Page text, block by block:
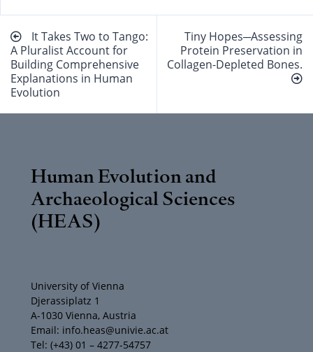
Beitragsnavigation
It Takes Two to Tango:
A Pluralist Account for
Building Comprehensive
Explanations in Human
Evolution
Tiny Hopes─Assessing
Protein Preservation in
Collagen-Depleted Bones.
Human Evolution and
Archaeological Sciences
(HEAS)
University of Vienna
Djerassiplatz 1
A-1030 Vienna, Austria
Email: info.heas@univie.ac.at
Tel: (+43) 01 – 4277-54757